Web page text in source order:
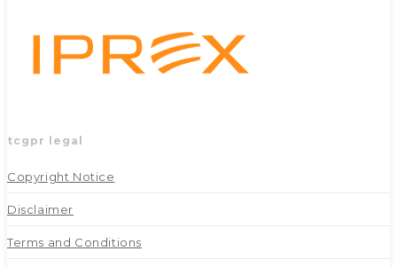
tcgpr legal
Copyright Notice
Disclaimer
Terms and Conditions